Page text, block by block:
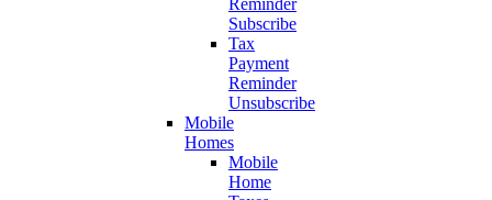
Reminder
Subscribe
Tax
Payment
Reminder
Unsubscribe
Mobile
Homes
Mobile
Home